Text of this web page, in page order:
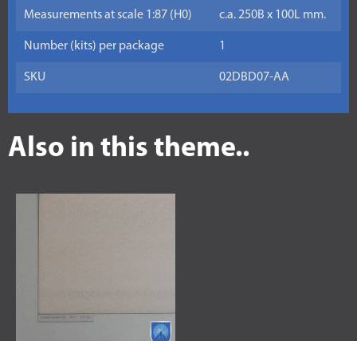
Measurements at scale 1:87 (H0) c.a. 250B x 100L mm.
Number (kits) per package 1
SKU 02DBD07-AA
Also in this theme..